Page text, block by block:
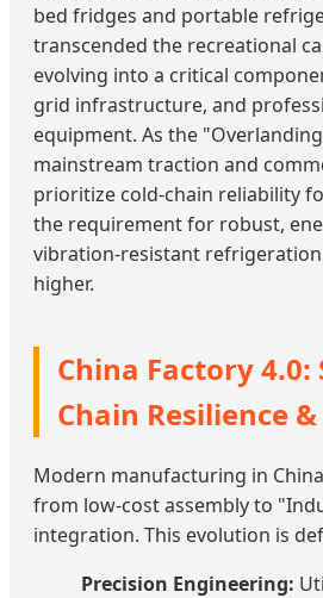
bed fridges and portable
transcended the recreational
evolving into a critical
grid infrastructure, and
equipment. As the
mainstream traction and
prioritize cold-chain reliability
the requirement for robust,
vibration-resistant refrigeration
higher.
China Factory 4.0:
Chain Resilience
Modern manufacturing in
from low-cost assembly to
integration. This evolution is
Precision Engineering: